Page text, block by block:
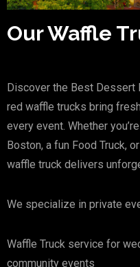
Our Waffle
Discover the Best Dessert
red waffle trucks bring
every event. Whether
Boston, a fun Food Truck,
waffle truck delivers
We specialize in private
Waffle Truck service for
community events